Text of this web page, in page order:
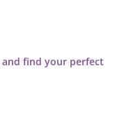
find your perfect